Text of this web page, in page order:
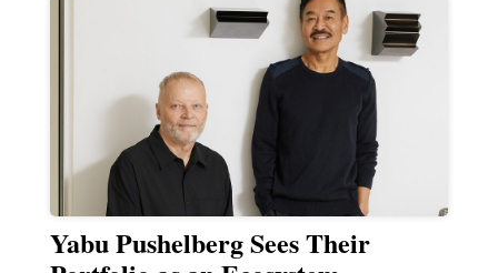
Yabu Pushelberg Sees Their